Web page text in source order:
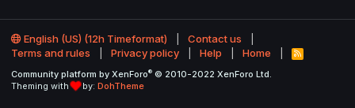
English (US) (12h Timeformat)
Contact us
Terms and rules
Privacy policy Help Home
R
S
Community platform by XenForo® © 2010-2022 XenForo Ltd.
Theming with
by: DohTheme